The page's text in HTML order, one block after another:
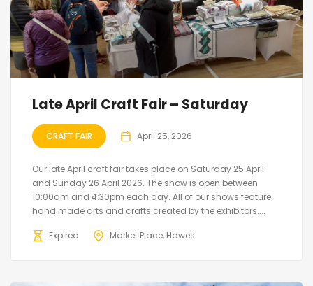
Late April Craft Fair – Saturday
CRAFT FAIR April 25, 2026
Our late April craft fair takes place on Saturday 25 April
and Sunday 26 April 2026. The show is open between
10:00am and 4:30pm each day. All of our shows feature
hand made arts and crafts created by the exhibitors....
Expired Market Place, Hawes